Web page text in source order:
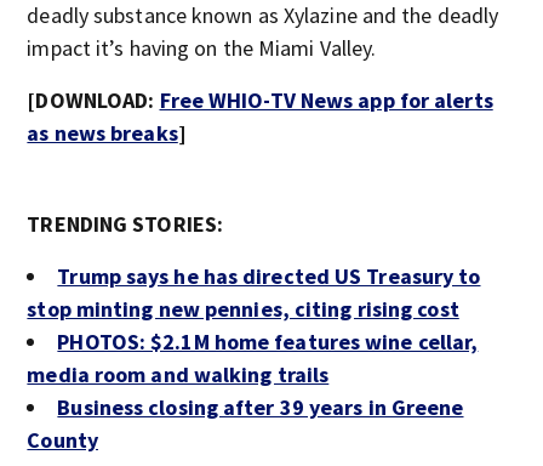
deadly substance known as Xylazine and the deadly
impact it’s having on the Miami Valley.
[DOWNLOAD: Free WHIO-TV News app for alerts
as news breaks]
TRENDING STORIES:
Trump says he has directed US Treasury to
stop minting new pennies, citing rising cost
PHOTOS: $2.1M home features wine cellar,
media room and walking trails
Business closing after 39 years in Greene
County